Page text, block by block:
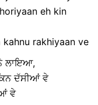
eh kin
kahnu rakhiyaan ve
ਲਾਇਆ,
ਦੱਸੀਆਂ ਵੇ
ਵੇ